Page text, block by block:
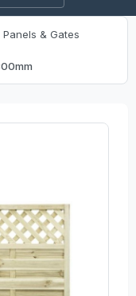
Panels & Gates